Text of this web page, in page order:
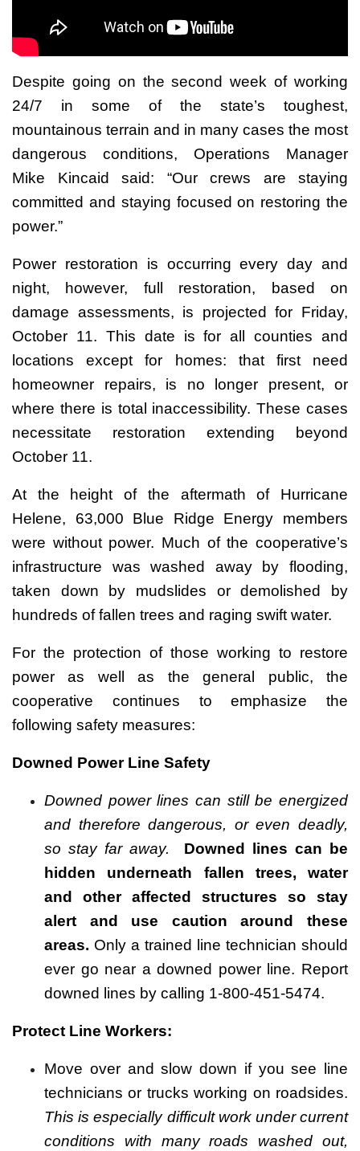
Despite going on the second week of working
24/7 in some of the state’s toughest,
mountainous terrain and in many cases the most
dangerous conditions, Operations Manager
Mike Kincaid said: “Our crews are staying
committed and staying focused on restoring the
power.”
Power restoration is occurring every day and
night, however, full restoration, based on
damage assessments, is projected for Friday,
October 11. This date is for all counties and
locations except for homes: that first need
homeowner repairs, is no longer present, or
where there is total inaccessibility. These cases
necessitate restoration extending beyond
October 11.
At the height of the aftermath of Hurricane
Helene, 63,000 Blue Ridge Energy members
were without power. Much of the cooperative’s
infrastructure was washed away by flooding,
taken down by mudslides or demolished by
hundreds of fallen trees and raging swift water.
For the protection of those working to restore
power as well as the general public, the
cooperative continues to emphasize the
following safety measures:
Downed Power Line Safety
Downed power lines can still be energized
and therefore dangerous, or even deadly,
so stay far away. Downed lines can be
hidden underneath fallen trees, water
and other affected structures so stay
alert and use caution around these
areas. Only a trained line technician should
ever go near a downed power line. Report
downed lines by calling 1-800-451-5474.
Protect Line Workers:
Move over and slow down if you see line
technicians or trucks working on roadsides.
This is especially difficult work under current
conditions with many roads washed out,